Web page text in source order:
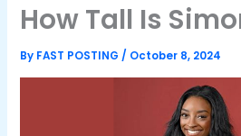
How Tall Is
By FAST POSTING/ October 8, 2024